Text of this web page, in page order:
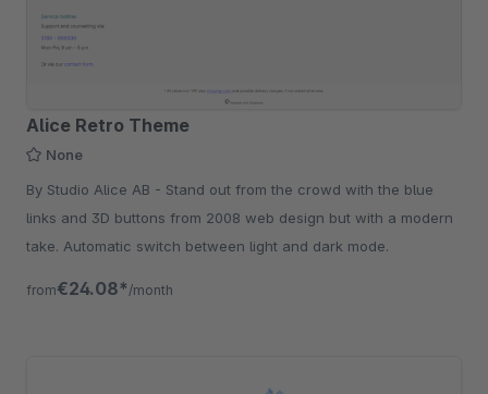
Alice Retro Theme
None
By Studio Alice AB - Stand out from the crowd with the blue
links and 3D buttons from 2008 web design but with a modern
take. Automatic switch between light and dark mode.
from€24.08* /month